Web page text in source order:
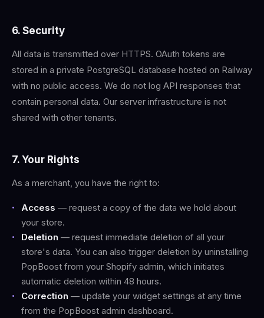
6. Security
All data is transmitted over HTTPS. OAuth tokens are
stored in a private PostgreSQL database hosted on Railway
with no public access. We do not log API responses that
contain personal data. Our server infrastructure is not
shared with other tenants.
7. Your Rights
As a merchant, you have the right to:
Access — request a copy of the data we hold about
your store.
Deletion — request immediate deletion of all your
store's data. You can also trigger deletion by uninstalling
PopBoost from your Shopify admin, which initiates
automatic deletion within 48 hours.
Correction — update your widget settings at any time
from the PopBoost admin dashboard.